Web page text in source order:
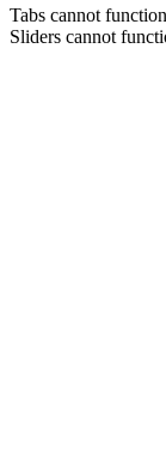
Tabs cannot
Sliders cannot